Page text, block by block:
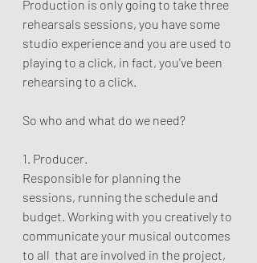
Production is only going to take three
rehearsals sessions, you have some
studio experience and you are used to
playing to a click, in fact, you've been
rehearsing to a click.
So who and what do we need?
1. Producer.
Responsible for planning the
sessions, running the schedule and
budget. Working with you creatively to
communicate your musical outcomes
to all  that are involved in the project,